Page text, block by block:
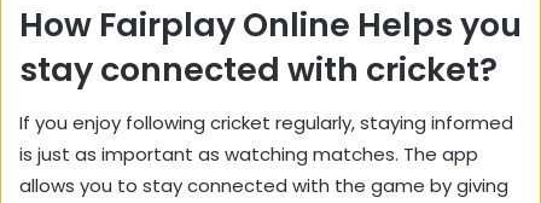
How Fairplay Online Helps you
stay connected with cricket?
If you enjoy following cricket regularly, staying informed
is just as important as watching matches. The app
allows you to stay connected with the game by giving